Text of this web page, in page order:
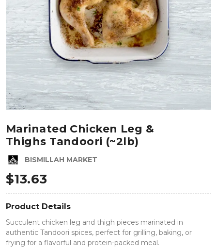
Marinated Chicken Leg &
Thighs Tandoori (~2lb)
BISMILLAH MARKET
$13.63
Product Details
Succulent chicken leg and thigh pieces marinated in
authentic Tandoori spices, perfect for grilling, baking, or
frying for a flavorful and protein-packed meal.